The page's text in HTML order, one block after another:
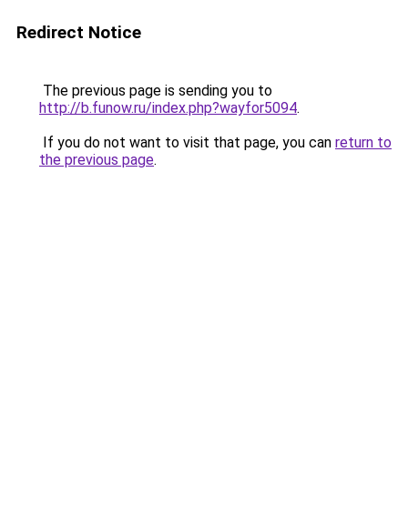
Redirect Notice
The previous page is sending you to
http://b.funow.ru/index.php?wayfor5094.
If you do not want to visit that page, you can return to
the previous page.